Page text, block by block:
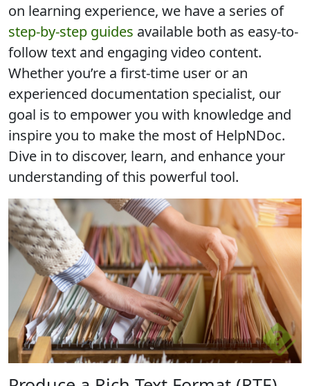
on learning experience, we have a series of
step-by-step guides available both as easy-to-
follow text and engaging video content.
Whether you’re a first-time user or an
experienced documentation specialist, our
goal is to empower you with knowledge and
inspire you to make the most of HelpNDoc.
Dive in to discover, learn, and enhance your
understanding of this powerful tool.